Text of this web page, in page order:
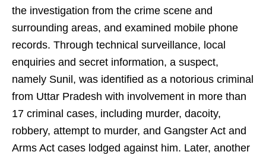
the investigation from the crime scene and
surrounding areas, and examined mobile phone
records. Through technical surveillance, local
enquiries and secret information, a suspect,
namely Sunil, was identified as a notorious criminal
from Uttar Pradesh with involvement in more than
17 criminal cases, including murder, dacoity,
robbery, attempt to murder, and Gangster Act and
Arms Act cases lodged against him. Later, another